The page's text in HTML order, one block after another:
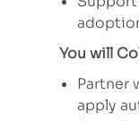
You will
Partner
apply